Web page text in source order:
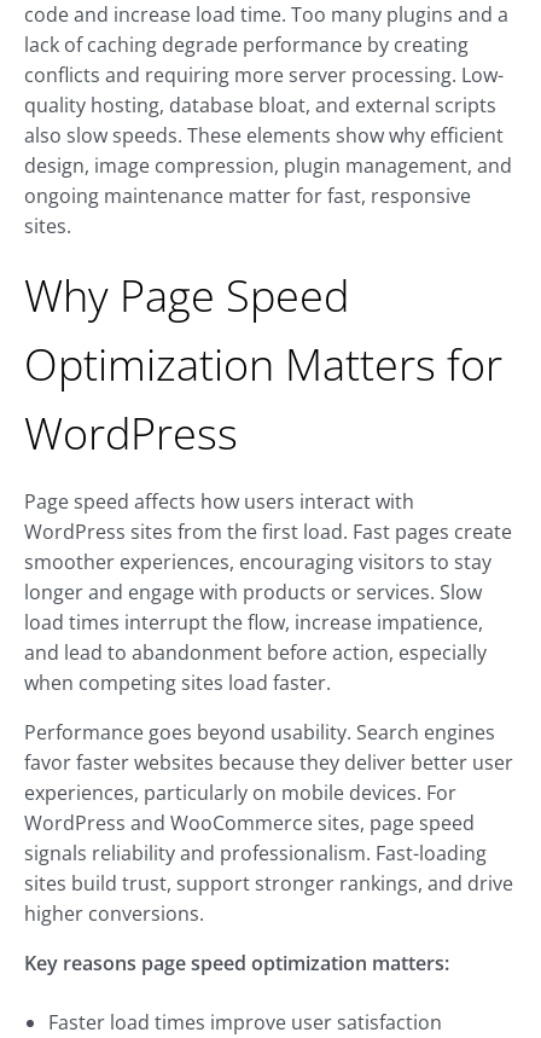
code and increase load time. Too many plugins and a
lack of caching degrade performance by creating
conflicts and requiring more server processing. Low-
quality hosting, database bloat, and external scripts
also slow speeds. These elements show why efficient
design, image compression, plugin management, and
ongoing maintenance matter for fast, responsive
sites.
Why Page Speed
Optimization Matters for
WordPress
Page speed affects how users interact with
WordPress sites from the first load. Fast pages create
smoother experiences, encouraging visitors to stay
longer and engage with products or services. Slow
load times interrupt the flow, increase impatience,
and lead to abandonment before action, especially
when competing sites load faster.
Performance goes beyond usability. Search engines
favor faster websites because they deliver better user
experiences, particularly on mobile devices. For
WordPress and WooCommerce sites, page speed
signals reliability and professionalism. Fast-loading
sites build trust, support stronger rankings, and drive
higher conversions.
Key reasons page speed optimization matters:
Faster load times improve user satisfaction